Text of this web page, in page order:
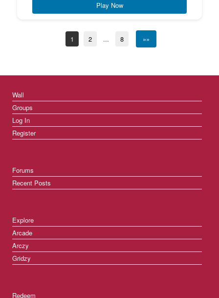
Play Now
1 2 ... 8 »»
Wall
Groups
Log In
Register
Forums
Recent Posts
Explore
Arcade
Arczy
Gridzy
Redeem